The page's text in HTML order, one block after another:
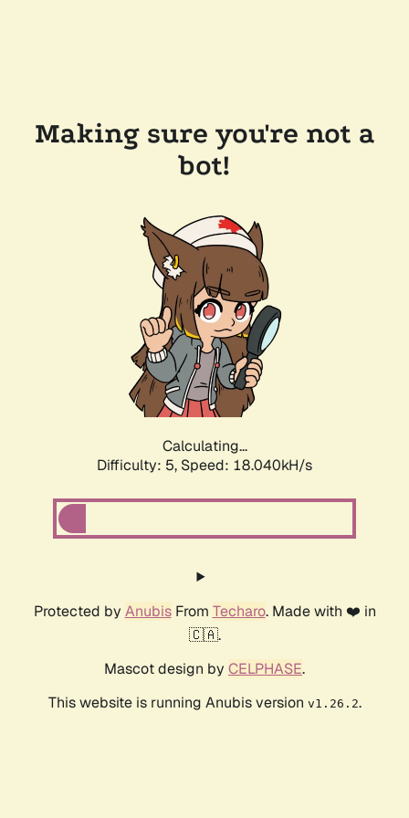
Making sure you're not a
bot!
Calculating...
Difficulty: 5, Speed: 18.040kH/s
Protected by AnubisFrom Techaro. Made with ❤️ in
🇨🇦.
Mascot design by CELPHASE.
This website is running Anubis version v1.26.2.